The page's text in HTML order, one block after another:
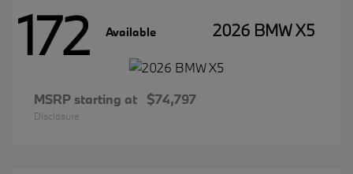
172 Available 2026 BMW X5
MSRP starting at $74,797
Disclosure